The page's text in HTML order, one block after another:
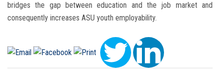
bridges the gap between education and the job market and
consequently increases ASU youth employability.